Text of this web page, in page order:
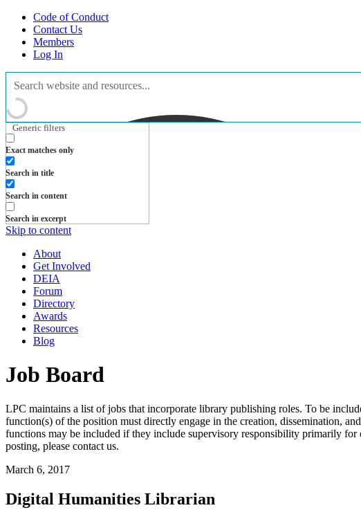
Code of Conduct
Contact Us
Members
Log In
Generic filters
Exact matches only
Search in title
Search in content
Search in excerpt
Skip to content
About
Get Involved
DEIA
Forum
Directory
Awards
Resources
Blog
Job Board
LPC maintains a list of jobs that incorporate library publishing roles. To be
function(s) of the position must directly engage in the creation, dissemination,
functions may be included if they include supervisory responsibility primarily for
posting, please contact us.
March 6, 2017
Digital Humanities Librarian